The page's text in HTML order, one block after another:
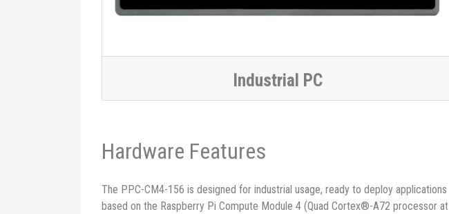
Industrial PC
Hardware Features
The PPC-CM4-156 is designed for industrial usage, ready to deploy applications
based on the Raspberry Pi Compute Module 4 (Quad Cortex®-A72 processor at